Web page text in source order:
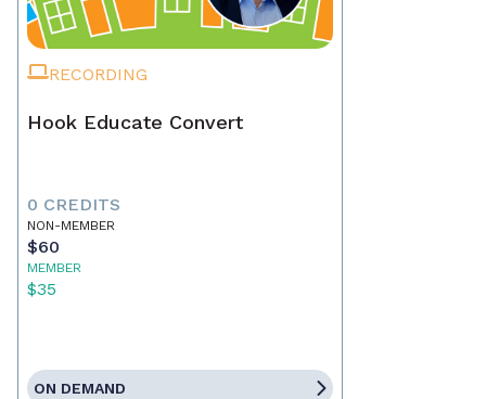
RECORDING
Hook Educate Convert
0 CREDITS
NON-MEMBER
$60
MEMBER
$35
ON DEMAND